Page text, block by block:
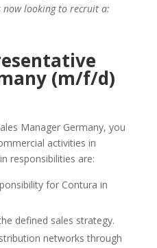
now looking to recruit a:
(m/f/d)
Manager Germany, you
activities in
responsibilities are:
for Contura in
defined sales strategy.
networks through